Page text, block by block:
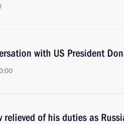
with US President
relieved of his duties as